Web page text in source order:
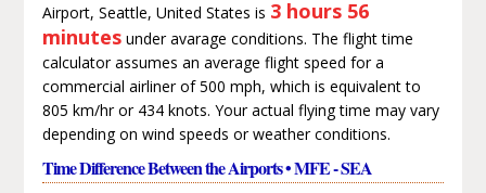
Airport, Seattle, United States is 3 hours 56
minutesunder avarage conditions. The flight time
calculator assumes an average flight speed for a
commercial airliner of 500 mph, which is equivalent to
805 km/hr or 434 knots. Your actual flying time may vary
depending on wind speeds or weather conditions.
Time Difference Between the Airports • MFE - SEA